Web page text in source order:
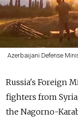
Azerbaijani Defense
Russia's Foreign
fighters from
the Nagorno-